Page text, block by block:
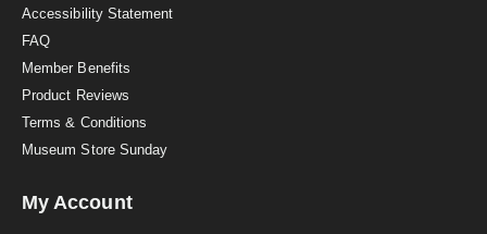
Accessibility Statement
FAQ
Member Benefits
Product Reviews
Terms & Conditions
Museum Store Sunday
My Account